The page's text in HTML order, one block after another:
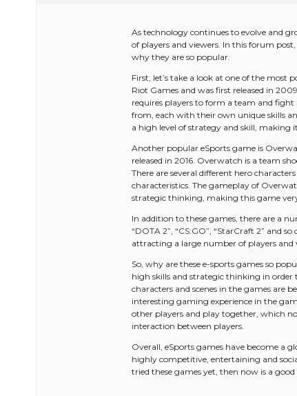
As technology continues to evolve and
of players and viewers. In this forum
why they are so popular.
First, let’s take a look at one of the most
Riot Games and was first released in
requires players to form a team and fight
from, each with their own unique skills
a high level of strategy and skill, making
Another popular eSports game is
released in 2016. Overwatch is a team
There are several different hero
characteristics. The gameplay of
strategic thinking, making this game
In addition to these games, there are a
“DOTA 2”, “CS:GO”, “StarCraft 2” and
attracting a large number of players and
So, why are these e-sports games so
high skills and strategic thinking in order
characters and scenes in the games are
interesting gaming experience in the
other players and play together, which
interaction between players.
Overall, eSports games have become a
highly competitive, entertaining and
tried these games yet, then now is a